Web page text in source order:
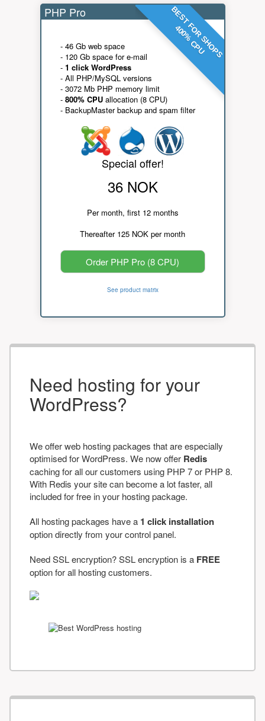
BEST FOR SHOPS
400% CPU
PHP Pro
- 46 Gb web space
- 120 Gb space for e-mail
- 1 click WordPress
- All PHP/MySQL versions
- 3072 Mb PHP memory limit
- 800% CPUallocation (8 CPU)
- BackupMaster backup and spam filter
Special offer!
36 NOK
Per month, first 12 months
Thereafter 125 NOK per month
Order PHP Pro (8 CPU)
See product matrix
Need hosting for your
WordPress?
We offer web hosting packages that are especially
optimised for WordPress. We now offer Redis
caching for all our customers using PHP 7 or PHP 8.
With Redis your site can become a lot faster, all
included for free in your hosting package.
All hosting packages have a 1 click installation
option directly from your control panel.
Need SSL encryption? SSL encryption is a FREE
option for all hosting customers.